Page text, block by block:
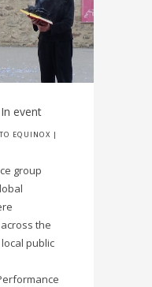
In event
EQUINOX |
group
the
public